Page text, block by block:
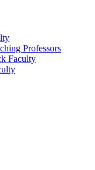
Professors
Faculty